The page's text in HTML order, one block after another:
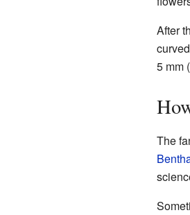
After
5 mm
The